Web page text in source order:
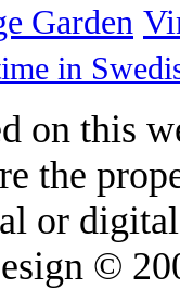
Garden
in
on this
the
or
©